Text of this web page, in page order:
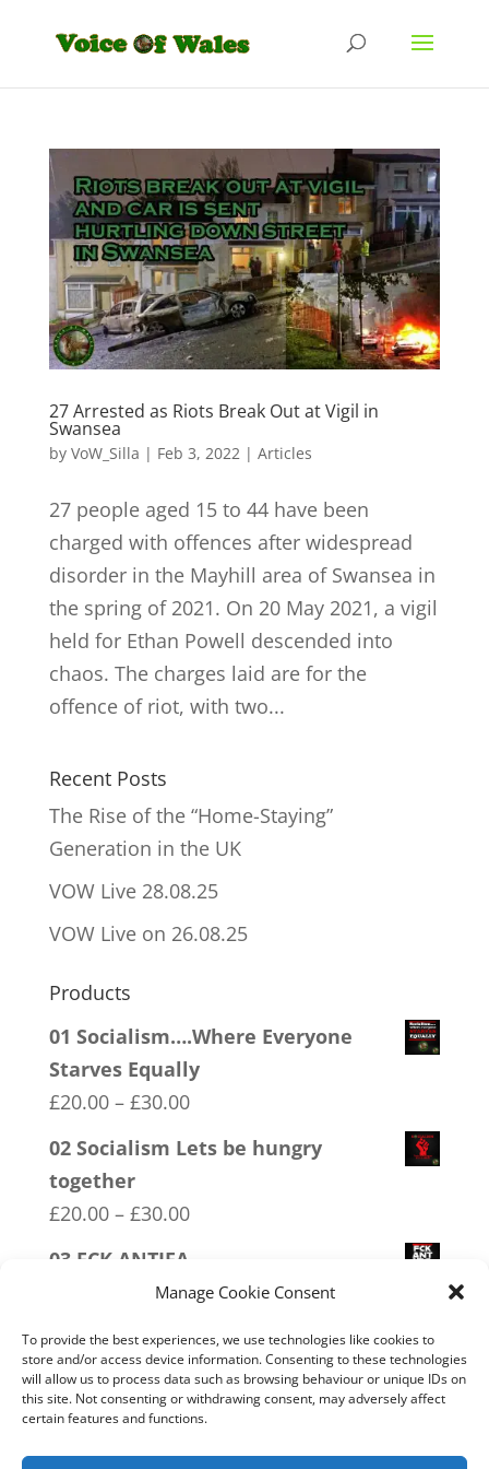
Manage Cookie Consent
To provide the best experiences, we use technologies like cookies to
store and/or access device information. Consenting to these technologies
will allow us to process data such as browsing behaviour or unique IDs on
this site. Not consenting or withdrawing consent, may adversely affect
certain features and functions.
27 Arrested as Riots Break Out at Vigil in
Swansea
by VoW_Silla | Feb 3, 2022 | Articles
27 people aged 15 to 44 have been
charged with offences after widespread
disorder in the Mayhill area of Swansea in
the spring of 2021. On 20 May 2021, a vigil
held for Ethan Powell descended into
chaos. The charges laid are for the
offence of riot, with two...
Recent Posts
The Rise of the “Home-Staying”
Generation in the UK
VOW Live 28.08.25
VOW Live on 26.08.25
Products
01 Socialism….Where Everyone
Starves Equally
£20.00 – £30.00Price
02 Socialism Lets be hungry
together
£20.00 – £30.00Price
through
£30.00
03 FCK ANTIFA
30.00Price
£20.00
through
£30.00
04 Trotism
£20.00 – £30.00Price
range:
18 No 20mph